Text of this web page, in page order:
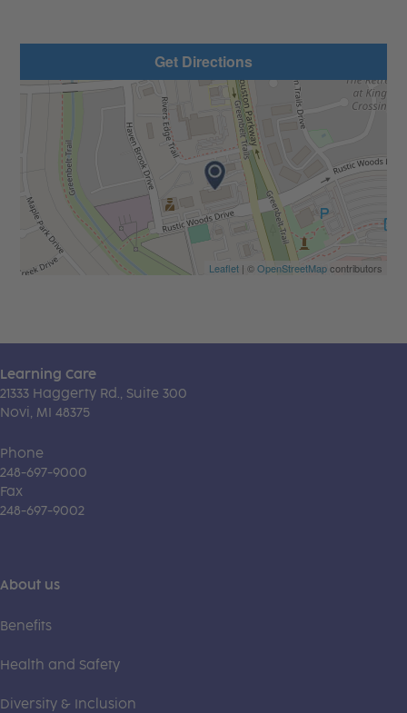
Get Directions
Leaflet| ©OpenStreetMapcontributors
Learning Care
21333 Haggerty Rd., Suite 300
Novi, MI 48375
Phone
248-697-9000
Fax
248-697-9002
About us
Benefits
Health and Safety
Diversity & Inclusion